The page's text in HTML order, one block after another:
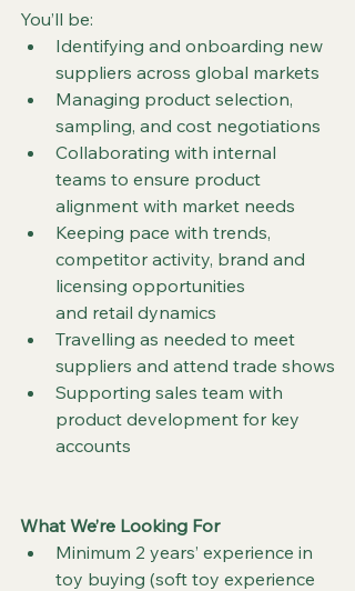
You’ll be:
Identifying and onboarding new
suppliers across global markets
Managing product selection,
sampling, and cost negotiations
Collaborating with internal
teams to ensure product
alignment with market needs
Keeping pace with trends,
competitor activity, brand and
licensing opportunities
and retail dynamics
Travelling as needed to meet
suppliers and attend trade shows
Supporting sales team with
product development for key
accounts
What We’re Looking For
Minimum 2 years’ experience in
toy buying (soft toy experience